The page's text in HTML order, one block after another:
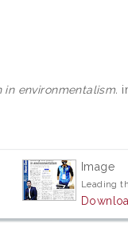
environmentalism.
Image
Leading